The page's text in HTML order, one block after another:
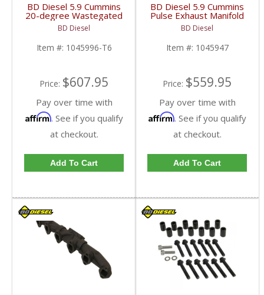
BD Diesel 5.9 Cummins
20-degree Wastegated
T6 Exhaust Manifold |
1045996-T6 | 1998.5-
2007 Dodge Cummins
5.9L
BD Diesel
Item #: 1045996-T6
Price: $607.95
Pay over time with
Affirm. See if you qualify
at checkout.
Add To Cart
BD Diesel 5.9 Cummins
Pulse Exhaust Manifold
Stock/T3 | 1045947 |
1998-2002 Dodge Ram
5.9L
BD Diesel
Item #: 1045947
Price: $559.95
Pay over time with
Affirm. See if you qualify
at checkout.
Add To Cart